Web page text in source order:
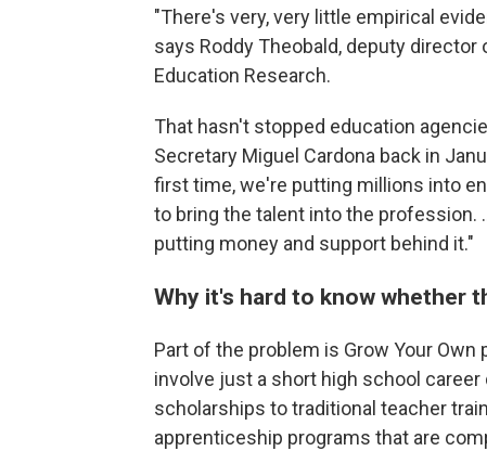
"There's very, very little empirical
says Roddy Theobald, deputy
Education Research.
That hasn't stopped education
Secretary Miguel Cardona back in
first time, we're putting millions into
to bring the talent into the profession.
putting money and support behind it."
Why it's hard to know whether
Part of the problem is Grow Your
involve just a short high school
scholarships to traditional teacher
apprenticeship programs that are